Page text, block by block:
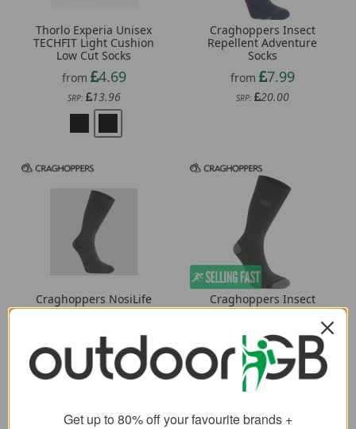
Thorlo Experia Unisex
TECHFIT Light Cushion
Low Cut Socks
from
4.69
SRP: 13.96
Craghoppers Insect
Repellent Adventure
Socks
from
7.99
SRP: 20.00
Craghoppers NosiLife
Adventure Socks
7.99
20.00
Craghoppers Insect
Repellent Single Pack
from 7.19
SRP: 18.00
Get up to 80% off your favourite brands +